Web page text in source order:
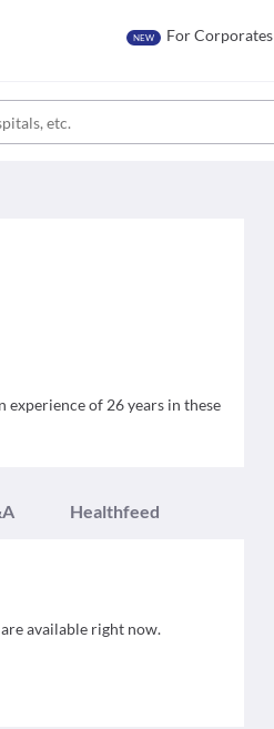
NEW For Corporates
experience of 26 years in these
Healthfeed
available right now.